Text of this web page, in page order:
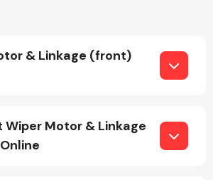
& Linkage (front)
Wiper Motor & Linkage